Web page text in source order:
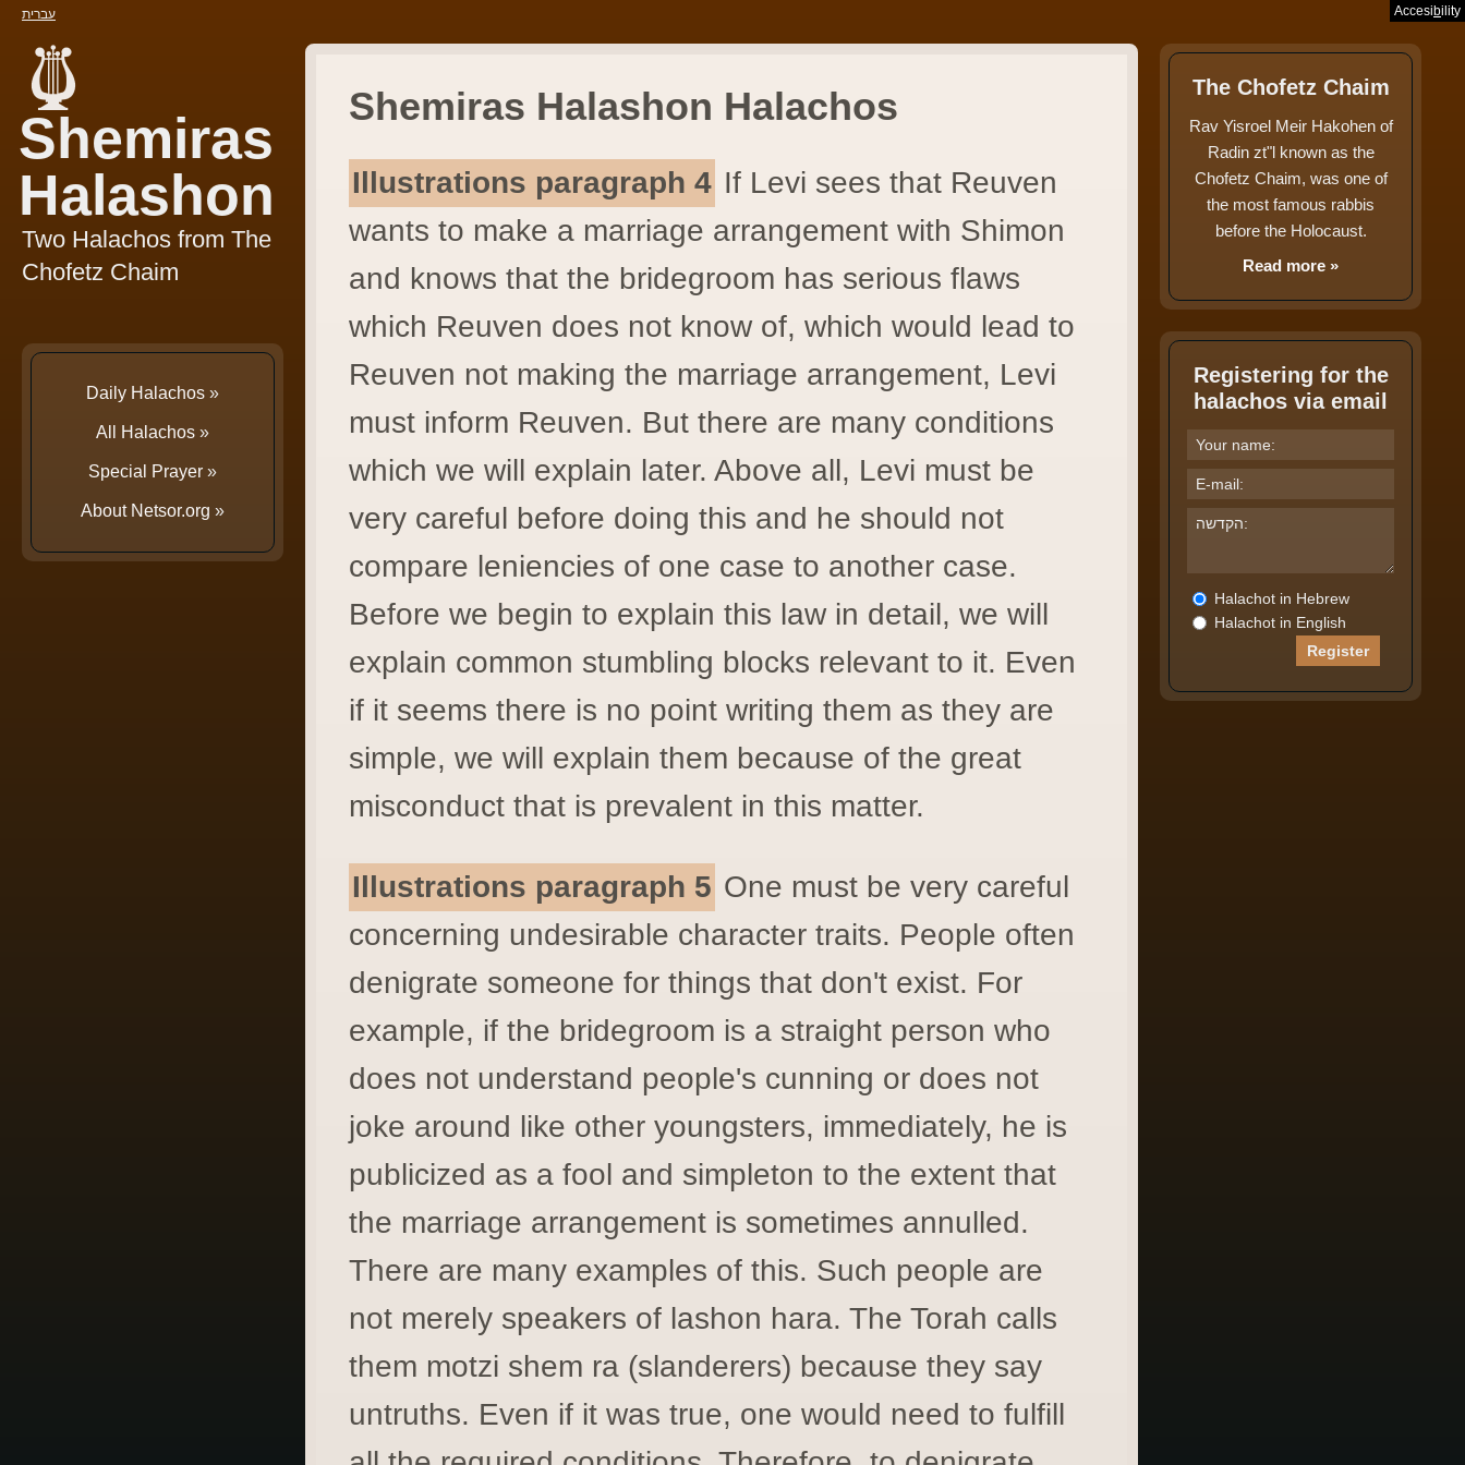
עברית בס"ד
Shemiras
Halashon
Two Halachos from The
Chofetz Chaim
Daily Halachos »
All Halachos »
Special Prayer »
About Netsor.org »
Shemiras Halashon Halachos
Illustrations paragraph 4 If Levi sees that Reuven
wants to make a marriage arrangement with Shimon
and knows that the bridegroom has serious flaws
which Reuven does not know of, which would lead to
Reuven not making the marriage arrangement, Levi
must inform Reuven. But there are many conditions
which we will explain later. Above all, Levi must be
very careful before doing this and he should not
compare leniencies of one case to another case.
Before we begin to explain this law in detail, we will
explain common stumbling blocks relevant to it. Even
if it seems there is no point writing them as they are
simple, we will explain them because of the great
misconduct that is prevalent in this matter.
Illustrations paragraph 5 One must be very careful
concerning undesirable character traits. People often
denigrate someone for things that don't exist. For
example, if the bridegroom is a straight person who
does not understand people's cunning or does not
joke around like other youngsters, immediately, he is
publicized as a fool and simpleton to the extent that
the marriage arrangement is sometimes annulled.
There are many examples of this. Such people are
not merely speakers of lashon hara. The Torah calls
them motzi shem ra (slanderers) because they say
untruths. Even if it was true, one would need to fulfill
The Chofetz Chaim
Rav Yisroel Meir Hakohen of
Radin zt"l known as the
Chofetz Chaim, was one of
the most famous rabbis
before the Holocaust.
Read more »
Registering for the
halachos via email
Halachot in Hebrew
Halachot in English
Accesibility